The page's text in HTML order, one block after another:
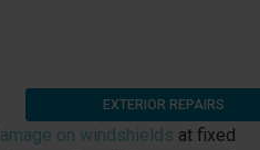
EXTERIOR REPAIRS
on windshields at fixed